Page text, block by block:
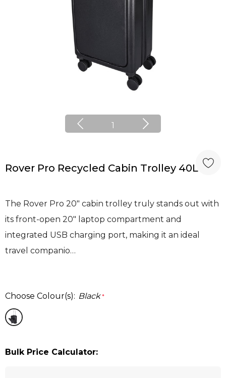
1
Rover Pro Recycled Cabin Trolley 40L
The Rover Pro 20" cabin trolley truly stands out with
its front-open 20" laptop compartment and
integrated USB charging port, making it an ideal
travel companio…
Choose Colour(s): Black *
Bulk Price Calculator: